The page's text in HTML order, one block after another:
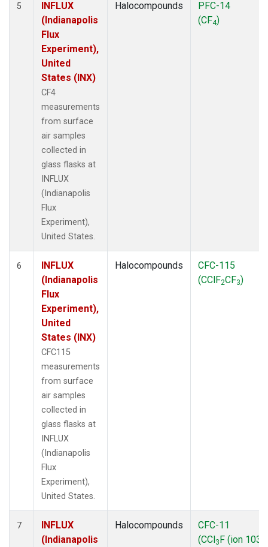
5
INFLUX
(Indianapolis
Flux
Experiment),
United
States (INX)
CF4
measurements
from surface
air samples
collected in
glass flasks at
INFLUX
(Indianapolis
Flux
Experiment),
United States.
Halocompounds
PFC-14
(CF4)
6
INFLUX
(Indianapolis
Flux
Experiment),
United
States (INX)
CFC115
measurements
from surface
air samples
collected in
glass flasks at
INFLUX
(Indianapolis
Flux
Experiment),
United States.
Halocompounds
CFC-115
(CClF2CF3)
7
INFLUX
(Indianapolis
Halocompounds
CFC-11
(CCl3F (ion 103))